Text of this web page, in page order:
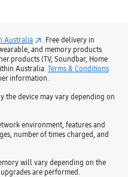
Australia
. Free delivery in
and memory products
products (TV, Soundbar, Home
Australia. Terms & Conditions
information.
the device may vary depending on
environment, features and
number of times charged, and
will vary depending on the
are performed.